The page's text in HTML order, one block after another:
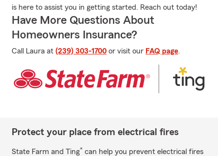
is here to assist you in getting started. Reach out today!
Have More Questions About
Homeowners Insurance?
Call Laura at (239) 303-1700 or visit our FAQ page.
Protect your place from electrical fires
State Farm and Ting* can help you prevent electrical fires